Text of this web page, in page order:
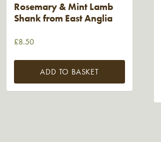
Rosemary & Mint Lamb
Shank from East Anglia
£8.50
ADD TO BASKET